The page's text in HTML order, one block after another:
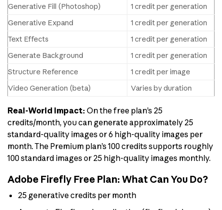
Generative Fill (Photoshop)
1 credit per generation
Generative Expand
1 credit per generation
Text Effects
1 credit per generation
Generate Background
1 credit per generation
Structure Reference
1 credit per image
Video Generation (beta)
Varies by duration
Real-World Impact: On the free plan’s 25
credits/month, you can generate approximately 25
standard-quality images or 6 high-quality images per
month. The Premium plan’s 100 credits supports roughly
100 standard images or 25 high-quality images monthly.
Adobe Firefly Free Plan: What Can You Do?
25 generative credits per month